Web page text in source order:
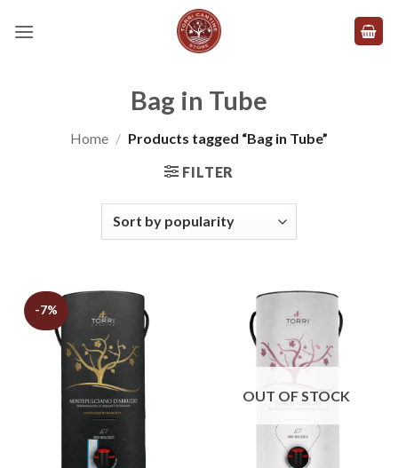
Bag in Tube
Home / Products tagged “Bag in Tube”
FILTER
-7%
OUT OF STOCK